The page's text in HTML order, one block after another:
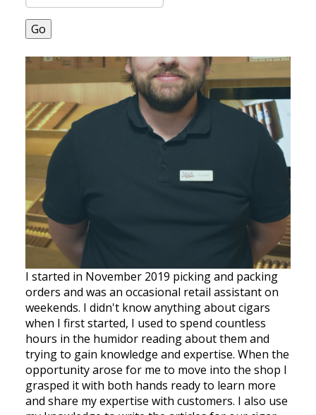
Go
I started in November 2019 picking and packing
orders and was an occasional retail assistant on
weekends. I didn't know anything about cigars
when I first started, I used to spend countless
hours in the humidor reading about them and
trying to gain knowledge and expertise. When the
opportunity arose for me to move into the shop I
grasped it with both hands ready to learn more
and share my expertise with customers. I also use